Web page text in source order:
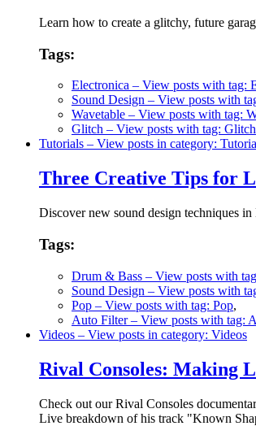
Learn how to create a glitchy, future
Tags:
Electronica – View posts with tag:
Sound Design – View posts with
Wavetable – View posts with tag:
Glitch – View posts with tag: Glitch
Tutorials – View posts in category:
Three Creative Tips for
Discover new sound design techniques
Tags:
Drum & Bass – View posts with
Sound Design – View posts with
Pop – View posts with tag: Pop,
Auto Filter– View posts with tag:
Videos – View posts in category: Videos
Rival Consoles: Making
Check out our Rival Consoles
Live breakdown of his track "Known